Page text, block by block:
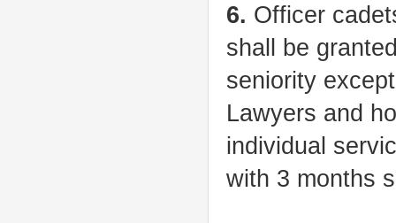
6. Officer
shall be
seniority
Lawyers and
individual
with 3 months